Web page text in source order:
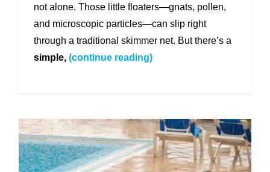
not alone. Those little floaters—gnats, pollen,
and microscopic particles—can slip right
through a traditional skimmer net. But there’s a
simple,(continue reading)